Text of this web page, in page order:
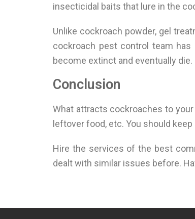
insecticidal baits that lure in the
Unlike cockroach powder, gel
cockroach pest control team
become extinct and eventually die.
Conclusion
What attracts cockroaches to
leftover food, etc. You should
Hire the services of the best
dealt with similar issues before.